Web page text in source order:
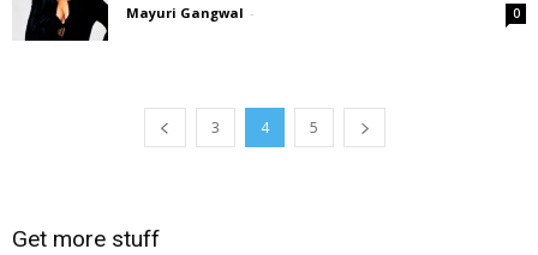
Mayuri Gangwal - 0
3 4 5
Get more stuff